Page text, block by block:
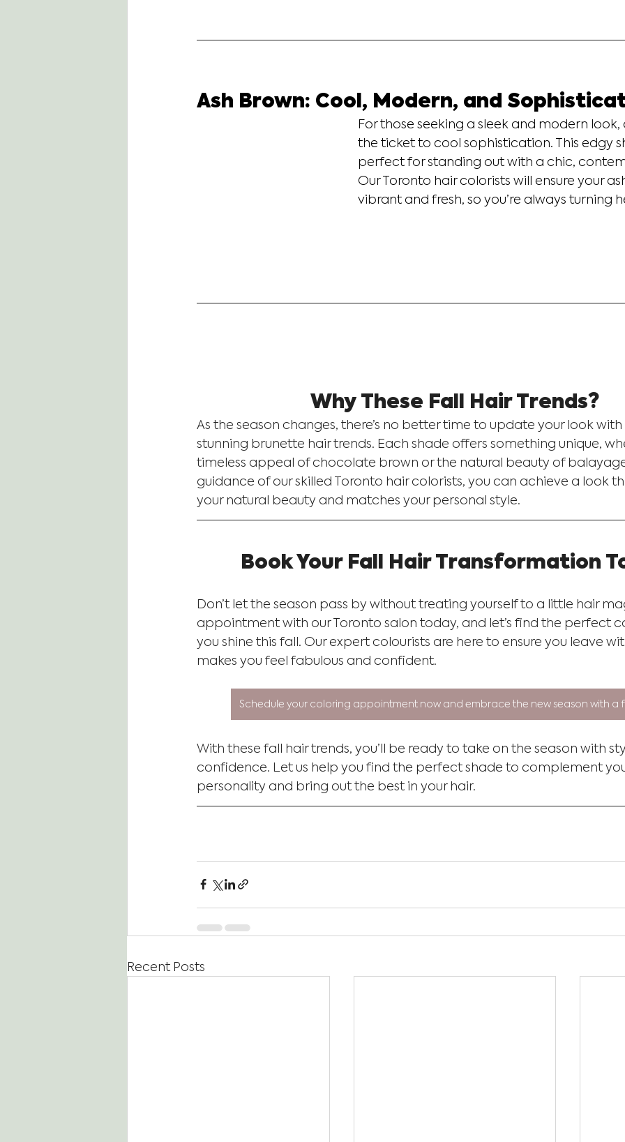
Ash Brown: Cool, Modern, and
For those seeking a sleek and modern look,
the ticket to cool sophistication. This edgy
perfect for standing out with a chic,
Our Toronto hair colorists will ensure your
vibrant and fresh, so you’re always turning
Why These Fall Hair Trends?
As the season changes, there’s no better time to update your look
stunning brunette hair trends. Each shade offers something unique,
timeless appeal of chocolate brown or the natural beauty of
guidance of our skilled Toronto hair colorists, you can achieve a look
your natural beauty and matches your personal style.
Book Your Fall Hair Transformation
Don’t let the season pass by without treating yourself to a little hair
appointment with our Toronto salon today, and let’s find the perfect
you shine this fall. Our expert colourists are here to ensure you leave
makes you feel fabulous and confident.
Schedule your coloring appointment now and embrace the new season with a
With these fall hair trends, you’ll be ready to take on the season with
confidence. Let us help you find the perfect shade to complement
personality and bring out the best in your hair.
Recent Posts